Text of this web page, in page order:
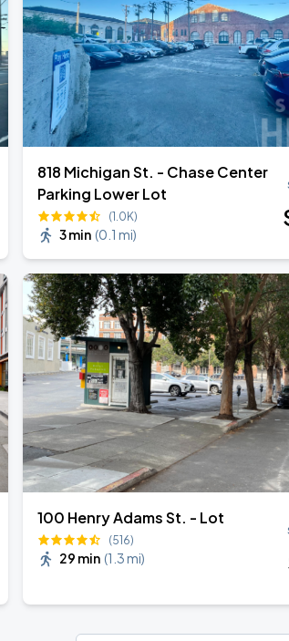
818 Michigan St. - Chase Center
Parking Lower Lot
(1.0K)
3 min (0.1 mi)
100 Henry Adams St. - Lot
(516)
29 min (1.3 mi)